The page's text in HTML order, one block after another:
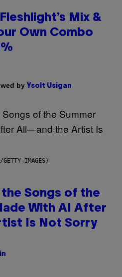
Mix &
Own Combo
by Ysolt Usigan
GETTY IMAGES)
Songs of the
With AI After
Is Not Sorry